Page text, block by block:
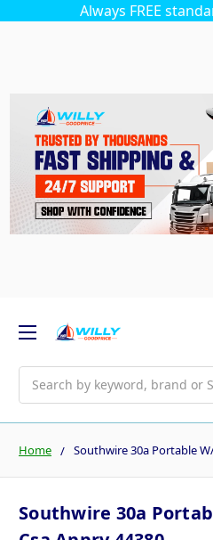
Always FREE
Home Southwire 30a Portable
Southwire 30a